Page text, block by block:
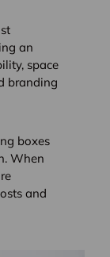
an
space
branding
boxes
When
and